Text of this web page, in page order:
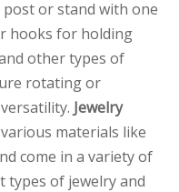
or stand with one
hooks for holding
other types of
rotating or
Jewelry
materials like
come in a variety of
types of jewelry and